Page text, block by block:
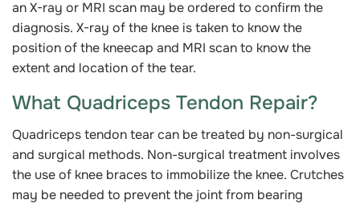
an X-ray or MRI scan may be ordered to confirm the
diagnosis. X-ray of the knee is taken to know the
position of the kneecap and MRI scan to know the
extent and location of the tear.
What Quadriceps Tendon Repair?
Quadriceps tendon tear can be treated by non-surgical
and surgical methods. Non-surgical treatment involves
the use of knee braces to immobilize the knee. Crutches
may be needed to prevent the joint from bearing